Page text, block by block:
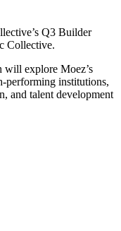
Q3 Builder
Collective.
will explore Moez’s
performing institutions,
and talent development